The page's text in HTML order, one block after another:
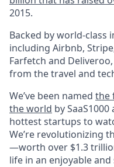
2015.
Backed by world-
including Airbnb,
Farfetch and
from the travel and
We’ve been named the
the world by
hottest startups to
We’re revolutionizing
—worth over $1.3
life in an enjoyable